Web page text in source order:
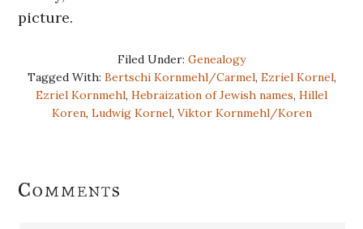
picture.
Filed Under: Genealogy
Tagged With: Bertschi Kornmehl/Carmel, Ezriel Kornel,
Ezriel Kornmehl, Hebraization of Jewish names, Hillel
Koren, Ludwig Kornel, Viktor Kornmehl/Koren
Reader
Comments